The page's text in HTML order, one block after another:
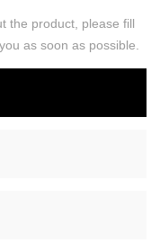
the product, please fill
as soon as possible.